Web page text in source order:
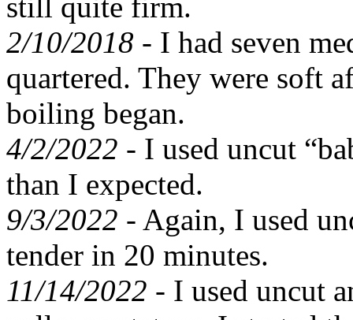
2/10/2018 - I had seven
quartered. They were soft
boiling began.
4/2/2022 - I used uncut
than I expected.
9/3/2022 - Again, I used
tender in 20 minutes.
11/14/2022 - I used uncut